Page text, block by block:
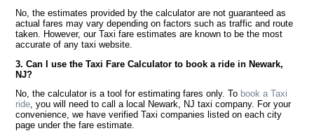
No, the estimates provided by the calculator are not guaranteed as
actual fares may vary depending on factors such as traffic and route
taken. However, our Taxi fare estimates are known to be the most
accurate of any taxi website.
3. Can I use the Taxi Fare Calculator to book a ride in Newark,
NJ?
No, the calculator is a tool for estimating fares only. To book a Taxi
ride, you will need to call a local Newark, NJ taxi company. For your
convenience, we have verified Taxi companies listed on each city
page under the fare estimate.